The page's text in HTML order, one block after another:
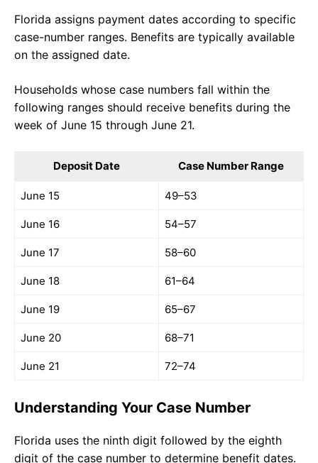
Florida assigns payment dates according to specific
case-number ranges. Benefits are typically available
on the assigned date.
Households whose case numbers fall within the
following ranges should receive benefits during the
week of June 15 through June 21.
Deposit Date Case Number Range
June 15 49–53
June 16 54–57
June 17 58–60
June 18 61–64
June 19 65–67
June 20 68–71
June 21 72–74
Understanding Your Case Number
Florida uses the ninth digit followed by the eighth
digit of the case number to determine benefit dates.